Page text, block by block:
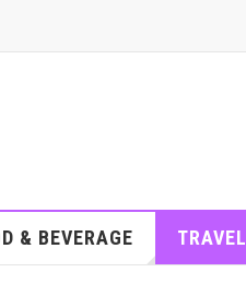
& BEVERAGE TRAVEL